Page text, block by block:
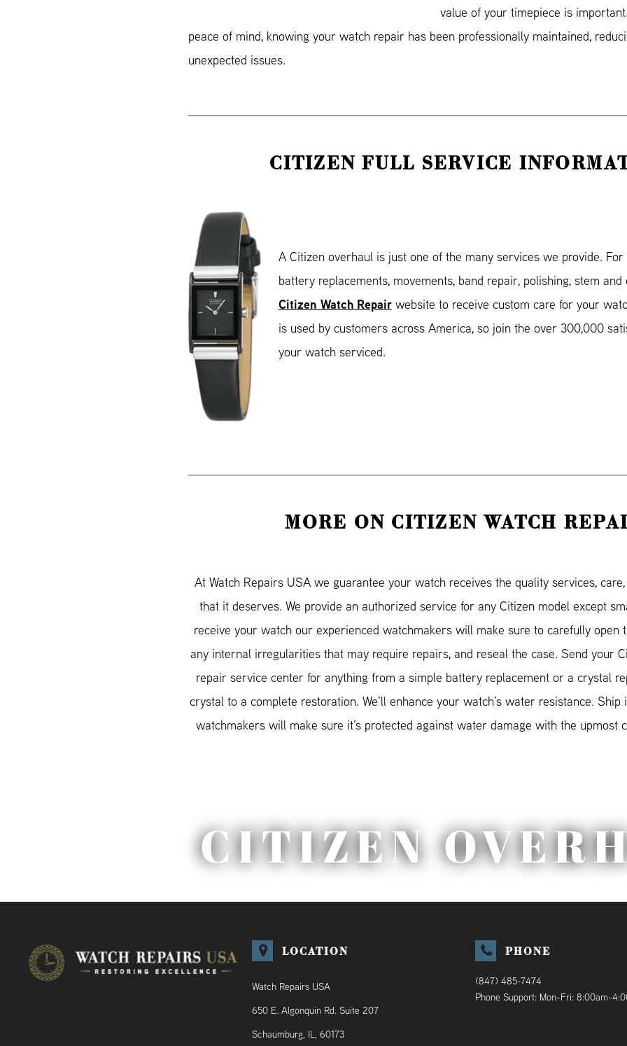
value of your timepiece is
peace of mind, knowing your watch repair has been professionally maintained,
unexpected issues.
CITIZEN FULL SERVICE
A Citizen overhaul is just one of the many services we provide.
battery replacements, movements, band repair, polishing, stem
Citizen Watch Repairwebsite to receive custom care for your
is used by customers across America, so join the over 300,000
your watch serviced.
MORE ON CITIZEN WATCH
At Watch Repairs USA we guarantee your watch receives the quality services,
that it deserves. We provide an authorized service for any Citizen model except
receive your watch our experienced watchmakers will make sure to carefully open
any internal irregularities that may require repairs, and reseal the case. Send your
repair service center for anything from a simple battery replacement or a crystal
crystal to a complete restoration. We’ll enhance your watch’s water resistance.
watchmakers will make sure it’s protected against water damage with the upmost
CITIZEN
LOCATION
Watch Repairs USA
650 E. Algonquin Rd. Suite 207
Schaumburg, IL, 60173
PHONE
(847) 485-7474
Phone Support: Mon-Fri: 8:00am-